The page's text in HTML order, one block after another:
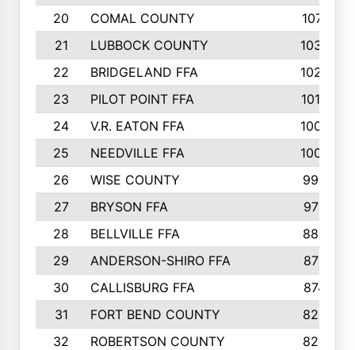
20
COMAL COUNTY
1071
21
LUBBOCK COUNTY
1038
22
BRIDGELAND FFA
1025
23
PILOT POINT FFA
1012
24
V.R. EATON FFA
1008
25
NEEDVILLE FFA
1004
26
WISE COUNTY
992
27
BRYSON FFA
970
28
BELLVILLE FFA
880
29
ANDERSON-SHIRO FFA
875
30
CALLISBURG FFA
874
31
FORT BEND COUNTY
828
32
ROBERTSON COUNTY
822